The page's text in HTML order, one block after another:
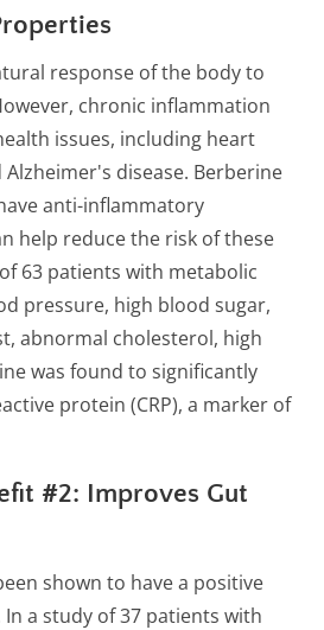
response of the body to
chronic inflammation
issues, including heart
Alzheimer's disease. Berberine
anti-inflammatory
help reduce the risk of these
63 patients with metabolic
pressure, high blood sugar,
abnormal cholesterol, high
was found to significantly
protein (CRP), a marker of
#2: Improves Gut
shown to have a positive
a study of 37 patients with